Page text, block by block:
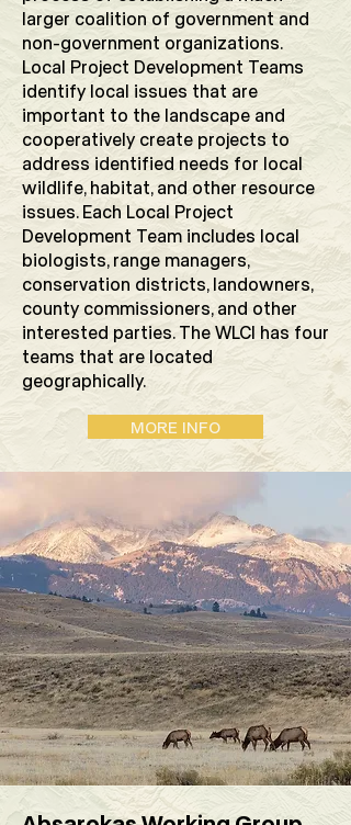
larger coalition of government and
non-government organizations.
Local Project Development Teams
identify local issues that are
important to the landscape and
cooperatively create projects to
address identified needs for local
wildlife, habitat, and other resource
issues. Each Local Project
Development Team includes local
biologists, range managers,
conservation districts, landowners,
county commissioners, and other
interested parties. The WLCI has four
teams that are located
geographically.
MORE INFO